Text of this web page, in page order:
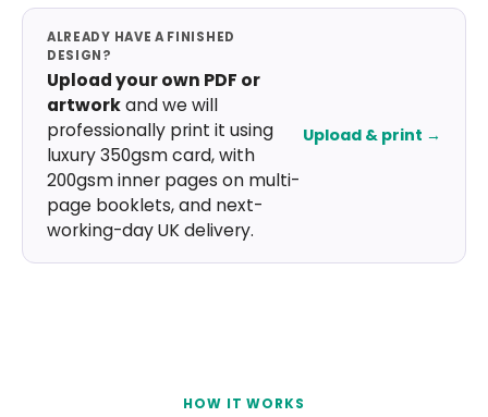
ALREADY HAVE A FINISHED
DESIGN?
Upload your own PDF or
artworkand we will
professionally print it using
luxury 350gsm card, with
200gsm inner pages on multi-
page booklets, and next-
working-day UK delivery.
Upload & print →
HOW IT WORKS